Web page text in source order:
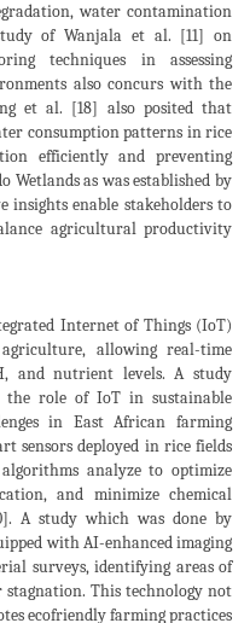
water contamination
of Wanjala et al. [11] on
techniques in assessing
also concurs with the
et al. [18] also posited that
consumption patterns in rice
efficiently and preventing
Wetlands as was established by
enable stakeholders to
agricultural productivity
Internet of Things (IoT)
allowing real-time
and nutrient levels. A study
role of IoT in sustainable
in East African farming
sensors deployed in rice fields
analyze to optimize
and minimize chemical
A study which was done by
with AI-enhanced imaging
surveys, identifying areas of
stagnation. This technology not
ecofriendly farming practices